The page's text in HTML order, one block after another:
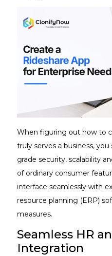
When figuring out how to
truly serves a business,
grade security, scalability
of ordinary consumer
interface seamlessly with
resource planning (ERP)
measures.
Seamless HR
Integration